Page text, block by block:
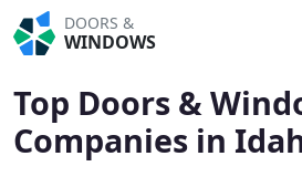
DOORS &
WINDOWS
Top Doors &
Companies in